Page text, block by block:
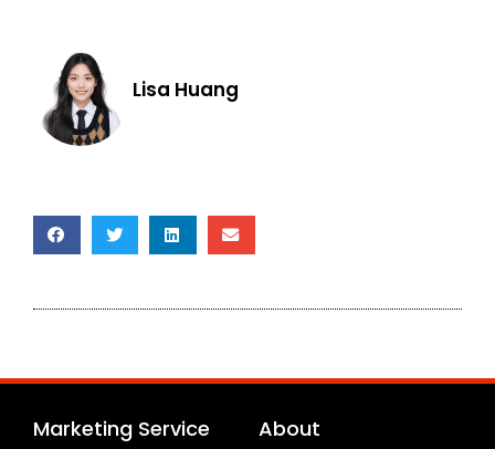
Lisa Huang
Marketing Service About